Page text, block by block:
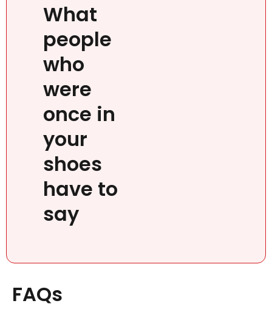
What
people
who
were
once in
your
shoes
have to
say
FAQs